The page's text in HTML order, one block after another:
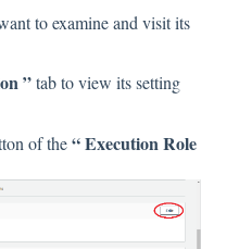
to examine and visit its
”tab to view its setting
of the“ Execution Role